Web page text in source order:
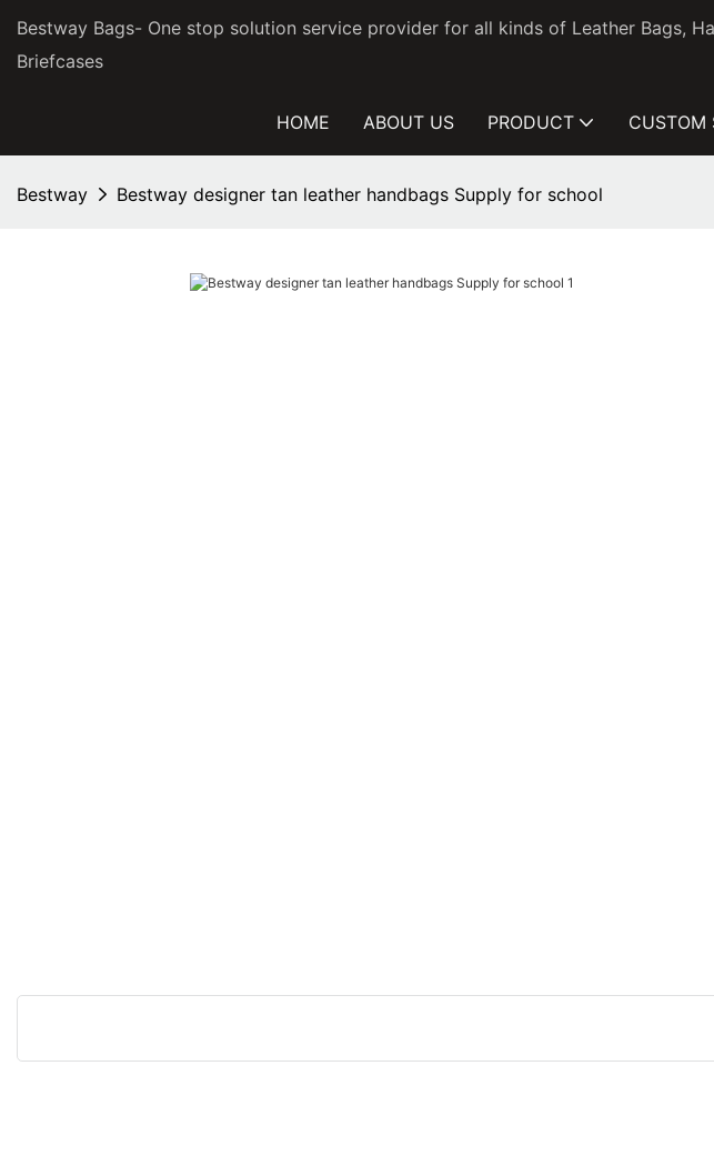
Bestway Bags- One stop solution service provider for all kinds of Leather Bags,
Briefcases
HOME ABOUT US PRODUCT CUSTOM
Bestway Bestway designer tan leather handbags Supply for school